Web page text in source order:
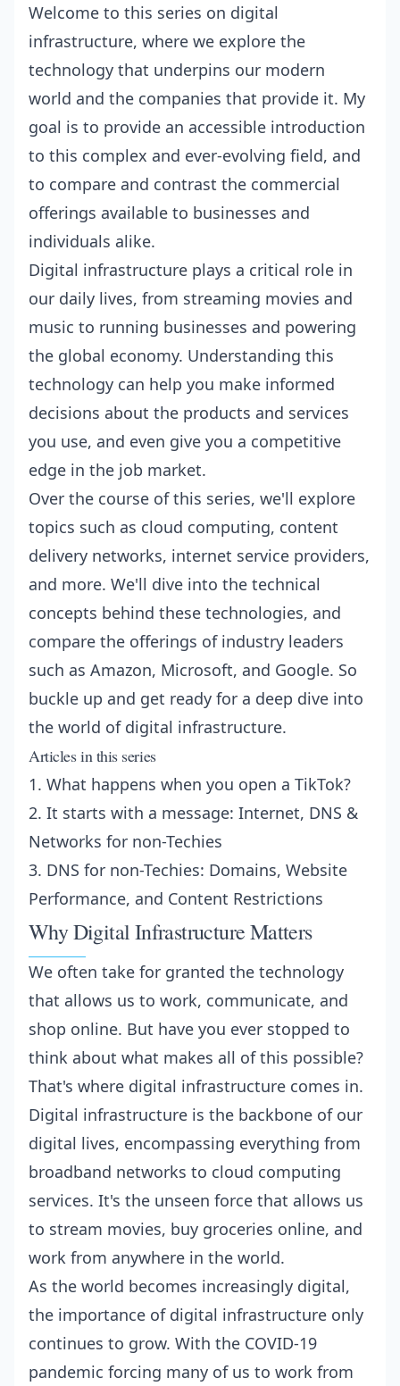
Welcome to this series on digital
infrastructure, where we explore the
technology that underpins our modern
world and the companies that provide it. My
goal is to provide an accessible introduction
to this complex and ever-evolving field, and
to compare and contrast the commercial
offerings available to businesses and
individuals alike.
Digital infrastructure plays a critical role in
our daily lives, from streaming movies and
music to running businesses and powering
the global economy. Understanding this
technology can help you make informed
decisions about the products and services
you use, and even give you a competitive
edge in the job market.
Over the course of this series, we'll explore
topics such as cloud computing, content
delivery networks, internet service providers,
and more. We'll dive into the technical
concepts behind these technologies, and
compare the offerings of industry leaders
such as Amazon, Microsoft, and Google. So
buckle up and get ready for a deep dive into
the world of digital infrastructure.
Articles in this series
1. What happens when you open a TikTok?
2. It starts with a message: Internet, DNS &
Networks for non-Techies
3. DNS for non-Techies: Domains, Website
Performance, and Content Restrictions
Why Digital Infrastructure Matters
We often take for granted the technology
that allows us to work, communicate, and
shop online. But have you ever stopped to
think about what makes all of this possible?
That's where digital infrastructure comes in.
Digital infrastructure is the backbone of our
digital lives, encompassing everything from
broadband networks to cloud computing
services. It's the unseen force that allows us
to stream movies, buy groceries online, and
work from anywhere in the world.
As the world becomes increasingly digital,
the importance of digital infrastructure only
continues to grow. With the COVID-19
pandemic forcing many of us to work from